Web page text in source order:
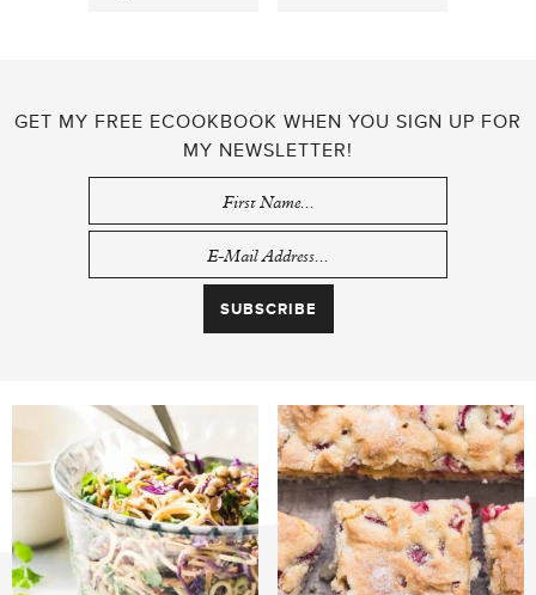
GET MY FREE ECOOKBOOK WHEN YOU SIGN UP FOR
MY NEWSLETTER!